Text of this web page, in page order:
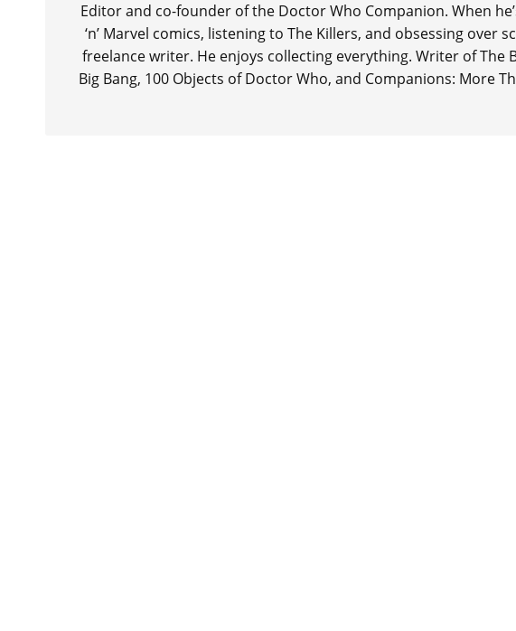
Editor and co-founder of the Doctor Who Companion. When
‘n’ Marvel comics, listening to The Killers, and obsessing over
freelance writer. He enjoys collecting everything. Writer of The
Big Bang, 100 Objects of Doctor Who, and Companions: More